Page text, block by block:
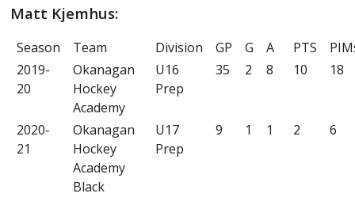
Matt Kjemhus:
Season Team Division GP G A PTS
2019-
20
Okanagan
Hockey
Academy
U16
Prep
35 2 8 10 18
2020-
21
Okanagan
Hockey
Academy
Black
U17
Prep
9 1 1 2 6